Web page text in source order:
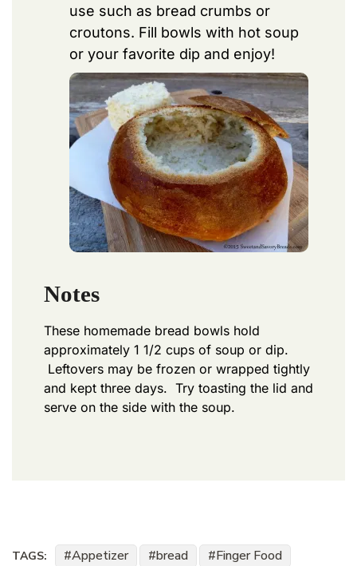
use such as bread crumbs or
croutons. Fill bowls with hot soup
or your favorite dip and enjoy!
Notes
These homemade bread bowls hold
approximately 1 1/2 cups of soup or dip.
Leftovers may be frozen or wrapped tightly
and kept three days. Try toasting the lid and
serve on the side with the soup.
TAGS: Appetizer bread
Finger Food